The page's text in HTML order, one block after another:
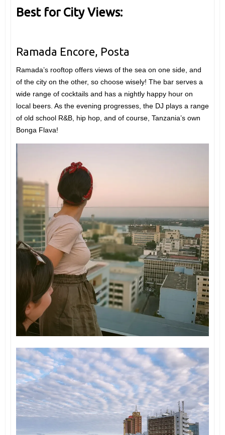
Best for City Views:
Ramada Encore, Posta
Ramada’s rooftop offers views of the sea on one side, and
of the city on the other, so choose wisely! The bar serves a
wide range of cocktails and has a nightly happy hour on
local beers. As the evening progresses, the DJ plays a range
of old school R&B, hip hop, and of course, Tanzania’s own
Bonga Flava!